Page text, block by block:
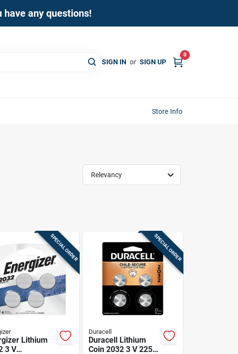
any questions!
SIGN IN or SIGN UP
0
Store Info
Relevancy
SPECIAL ORDER
Lithium
3 V
SPECIAL ORDER
Duracell
Duracell Lithium
Coin 2032 3 V 225